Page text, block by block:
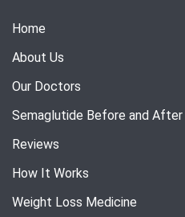
Home
About Us
Our Doctors
Semaglutide Before and After
Reviews
How It Works
Weight Loss Medicine